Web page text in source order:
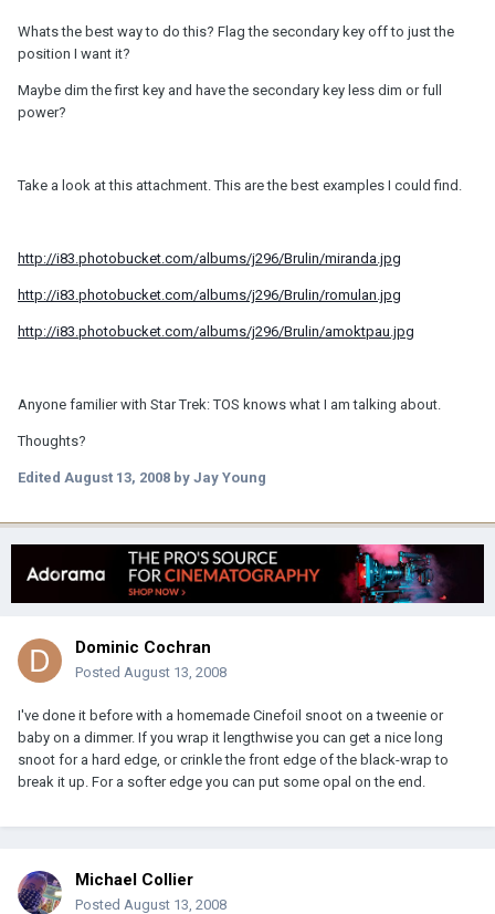
Whats the best way to do this? Flag the secondary key off to just the
position I want it?
Maybe dim the first key and have the secondary key less dim or full
power?
Take a look at this attachment. This are the best examples I could find.
http://i83.photobucket.com/albums/j296/Brulin/miranda.jpg
http://i83.photobucket.com/albums/j296/Brulin/romulan.jpg
http://i83.photobucket.com/albums/j296/Brulin/amoktpau.jpg
Anyone familier with Star Trek: TOS knows what I am talking about.
Thoughts?
Edited August 13, 2008 by Jay Young
Dominic Cochran
Posted August 13, 2008
I've done it before with a homemade Cinefoil snoot on a tweenie or
baby on a dimmer. If you wrap it lengthwise you can get a nice long
snoot for a hard edge, or crinkle the front edge of the black-wrap to
break it up. For a softer edge you can put some opal on the end.
Michael Collier
Posted August 13, 2008